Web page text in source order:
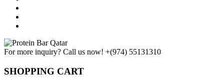
For more inquiry? Call us now! +(974) 55131310
SHOPPING CART